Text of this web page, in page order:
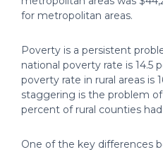
for metropolitan areas.
Poverty is a persistent
national poverty rate is 14.5
poverty rate in rural areas is
staggering is the problem
percent of rural counties
One of the key differences